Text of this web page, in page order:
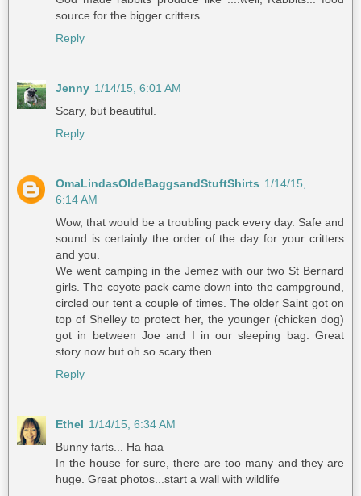
source for the bigger critters..
Reply
Jenny 1/14/15, 6:01 AM
Scary, but beautiful.
Reply
OmaLindasOldeBaggsandStuftShirts 1/14/15,
6:14 AM
Wow, that would be a troubling pack every day. Safe and
sound is certainly the order of the day for your critters
and you.
We went camping in the Jemez with our two St Bernard
girls. The coyote pack came down into the campground,
circled our tent a couple of times. The older Saint got on
top of Shelley to protect her, the younger (chicken dog)
got in between Joe and I in our sleeping bag. Great
story now but oh so scary then.
Reply
Ethel 1/14/15, 6:34 AM
Bunny farts... Ha haa
In the house for sure, there are too many and they are
huge. Great photos...start a wall with wildlife